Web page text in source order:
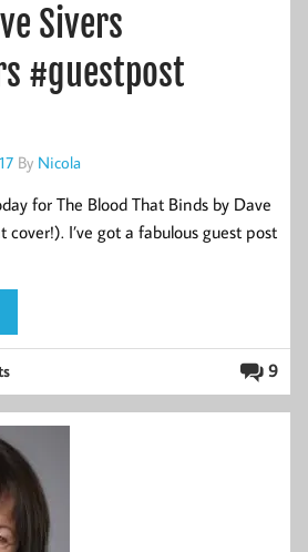
Sivers
#guestpost
By Nicola
for The Blood That Binds by Dave
cover!). I’ve got a fabulous guest post
9